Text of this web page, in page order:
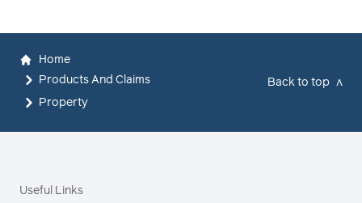
Home
Products And Claims
Property
Back to top v
Useful Links